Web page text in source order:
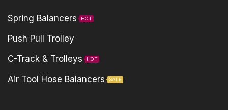
Spring Balancers HOT
Push Pull Trolley
C-Track & Trolleys
HOT
Air Tool Hose Balancers SALE